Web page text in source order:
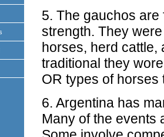
5. The gauchos
strength. They
horses, herd cattle,
traditional they
OR types of horses
6. Argentina has
Many of the events